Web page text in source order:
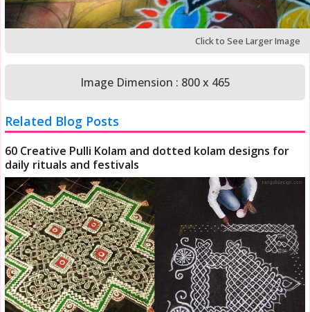
Click to See Larger Image
Image Dimension : 800 x 465
Related Blog Posts
60 Creative Pulli Kolam and dotted kolam designs for
daily rituals and festivals